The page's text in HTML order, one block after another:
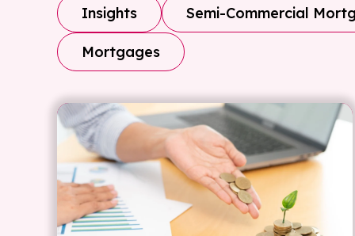
Insights Semi-Commercial
Mortgages